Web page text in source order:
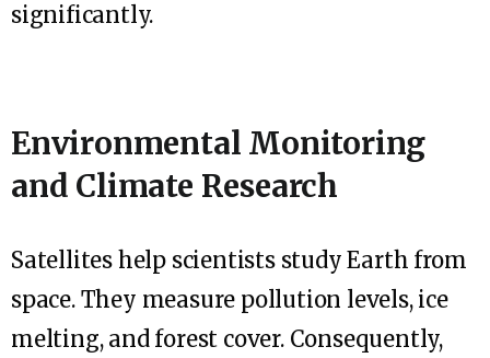
significantly.
Environmental Monitoring
and Climate Research
Satellites help scientists study Earth from
space. They measure pollution levels, ice
melting, and forest cover. Consequently,